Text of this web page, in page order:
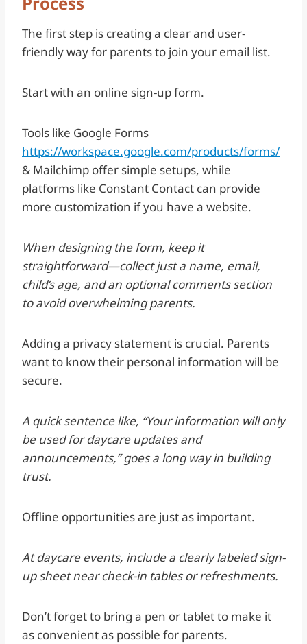
The first step is creating a clear and user-
friendly way for parents to join your email list.
Start with an online sign-up form.
Tools like Google Forms
https://workspace.google.com/products/forms/
& Mailchimp offer simple setups, while
platforms like Constant Contact can provide
more customization if you have a website.
When designing the form, keep it
straightforward—collect just a name, email,
child’s age, and an optional comments section
to avoid overwhelming parents.
Adding a privacy statement is crucial. Parents
want to know their personal information will be
secure.
A quick sentence like, “Your information will only
be used for daycare updates and
announcements,” goes a long way in building
trust.
Offline opportunities are just as important.
At daycare events, include a clearly labeled sign-
up sheet near check-in tables or refreshments.
Don’t forget to bring a pen or tablet to make it
as convenient as possible for parents.